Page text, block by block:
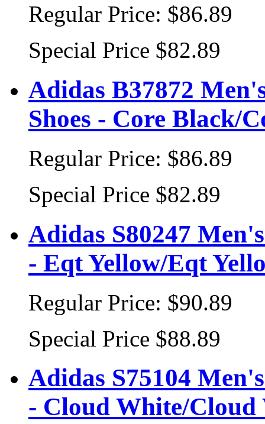
Regular Price: $86.89
Special Price $82.89
Adidas B37872
Shoes - Core Black/
Regular Price: $86.89
Special Price $82.89
Adidas S80247
- Eqt Yellow/Eqt
Regular Price: $90.89
Special Price $88.89
Adidas S75104
- Cloud White/